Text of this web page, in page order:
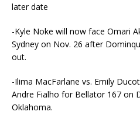
later date
-Kyle Noke will now face Omari
Sydney on Nov. 26 after
out.
-Ilima MacFarlane vs. Emily
Andre Fialho for Bellator 167 on
Oklahoma.